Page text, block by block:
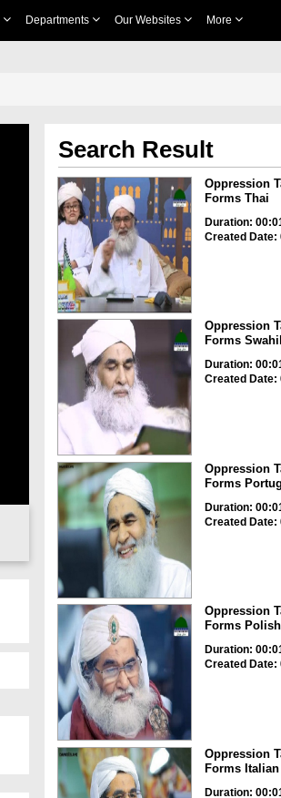
Departments Our Websites More
Search Result
Oppression
Forms Thai
Duration:
Created Date:
Oppression
Forms
Duration:
Created Date:
Oppression
Forms
Duration:
Created Date:
Oppression
Forms Polish
Duration:
Created Date:
Oppression
Forms Italian
Duration: